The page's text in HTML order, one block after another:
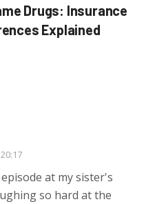
Drugs: Insurance
Explained
at my sister's
so hard at the